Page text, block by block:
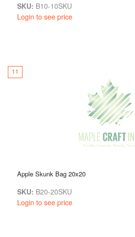
SKU: B10-10SKU
Login to see price
11
Apple Skunk Bag 20x20
SKU: B20-20SKU
Login to see price